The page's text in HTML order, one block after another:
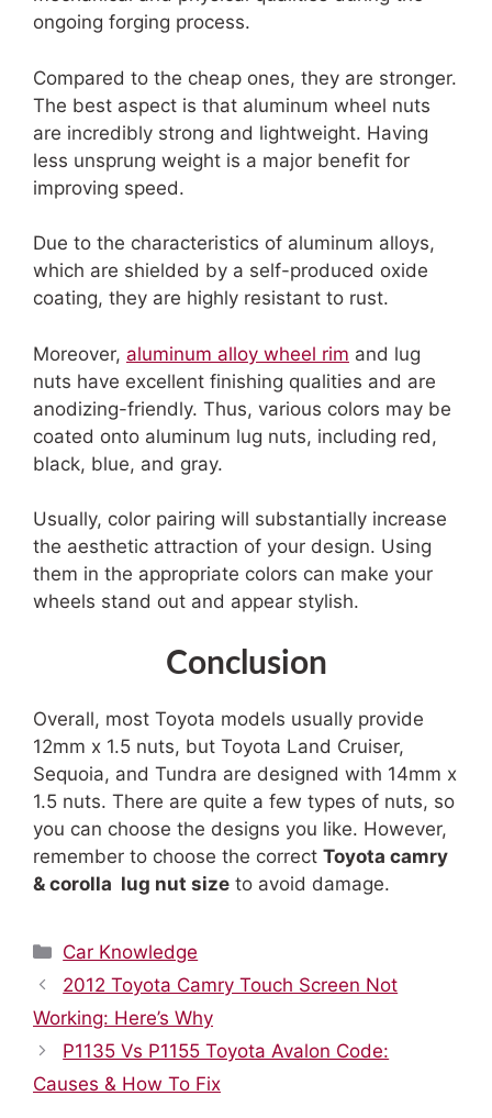
ongoing forging process.
Compared to the cheap ones, they are stronger.
The best aspect is that aluminum wheel nuts
are incredibly strong and lightweight. Having
less unsprung weight is a major benefit for
improving speed.
Due to the characteristics of aluminum alloys,
which are shielded by a self-produced oxide
coating, they are highly resistant to rust.
Moreover, aluminum alloy wheel rim and lug
nuts have excellent finishing qualities and are
anodizing-friendly. Thus, various colors may be
coated onto aluminum lug nuts, including red,
black, blue, and gray.
Usually, color pairing will substantially increase
the aesthetic attraction of your design. Using
them in the appropriate colors can make your
wheels stand out and appear stylish.
Conclusion
Overall, most Toyota models usually provide
12mm x 1.5 nuts, but Toyota Land Cruiser,
Sequoia, and Tundra are designed with 14mm x
1.5 nuts. There are quite a few types of nuts, so
you can choose the designs you like. However,
remember to choose the correct Toyota camry
& corolla lug nut size to avoid damage.
Categories
Car Knowledge
2012 Toyota Camry Touch Screen Not
Working: Here’s Why
P1135 Vs P1155 Toyota Avalon Code:
Causes & How To Fix